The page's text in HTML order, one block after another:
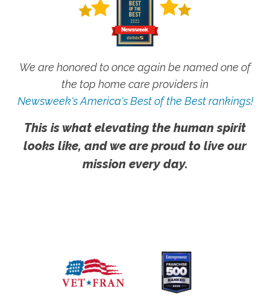
We are honored to once again be named one of
the top home care providers in
Newsweek's America's Best of the Best rankings!
This is what elevating the human spirit
looks like, and we are proud to live our
mission every day.